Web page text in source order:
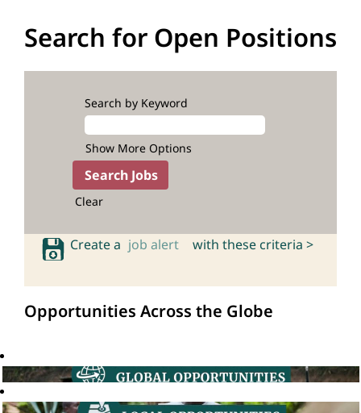
Search for Open Positions
Search by Keyword
Show More Options
Clear
Create a job alert with these criteria >
Opportunities Across the Globe